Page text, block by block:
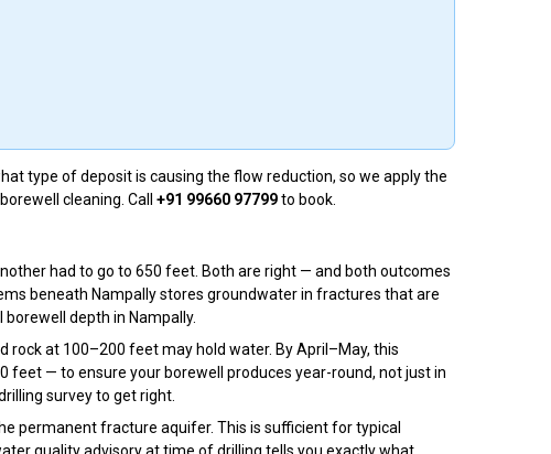
type of deposit is causing the flow reduction, so we apply the
cleaning. Call +91 99660 97799to book.
had to go to 650 feet. Both are right — and both outcomes
beneath Nampally stores groundwater in fractures that are
depth in Nampally.
at 100–200 feet may hold water. By April–May, this
— to ensure your borewell produces year-round, not just in
survey to get right.
permanent fracture aquifer. This is sufficient for typical
quality advisory at time of drilling tells you exactly what